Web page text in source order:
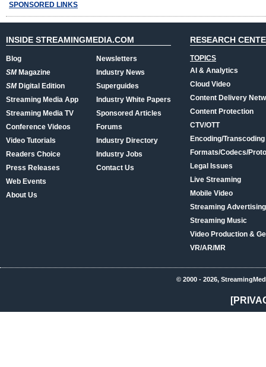
SPONSORED LINKS
INSIDE STREAMINGMEDIA.COM
Blog
SMMagazine
SMDigital Edition
Streaming Media App
Streaming Media TV
Conference Videos
Video Tutorials
Readers Choice
Press Releases
Web Events
About Us
Newsletters
Industry News
Superguides
Industry White Papers
Sponsored Articles
Forums
Industry Directory
Industry Jobs
Contact Us
RESEARCH
TOPICS
AI & Analytics
Cloud Video
Content Delivery
Content Protection
CTV/OTT
Encoding/Transcoding
Formats/Codecs/
Legal Issues
Live Streaming
Mobile Video
Streaming
Streaming Music
Video Production &
VR/AR/MR
© 2000 - 2026,